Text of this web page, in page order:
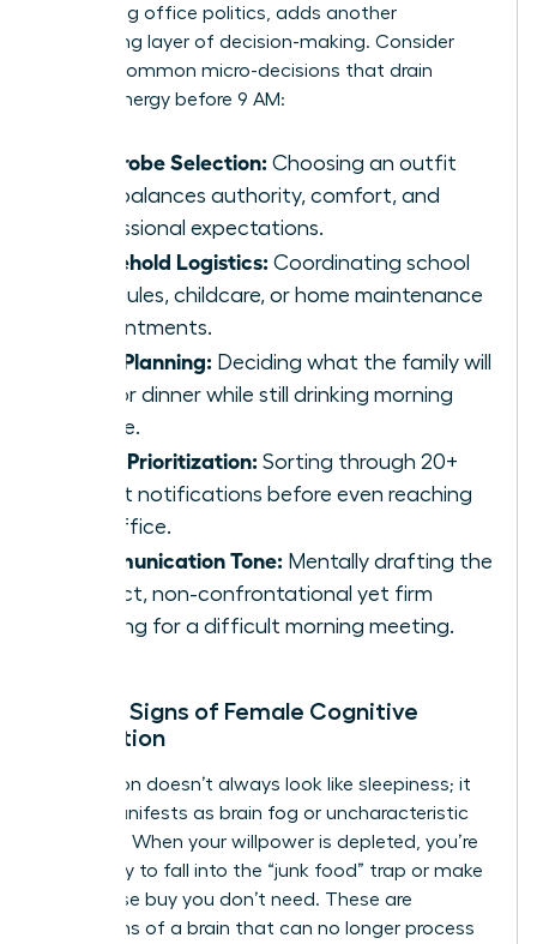
navigating office politics, adds another
exhausting layer of decision-making. Consider
these 5 common micro-decisions that drain
female energy before 9 AM:
Wardrobe Selection: Choosing an outfit
that balances authority, comfort, and
professional expectations.
Household Logistics: Coordinating school
schedules, childcare, or home maintenance
appointments.
Meal Planning: Deciding what the family will
eat for dinner while still drinking morning
coffee.
Inbox Prioritization: Sorting through 20+
urgent notifications before even reaching
the office.
Communication Tone: Mentally drafting the
perfect, non-confrontational yet firm
opening for a difficult morning meeting.
Telltale Signs of Female Cognitive
Exhaustion
Exhaustion doesn’t always look like sleepiness; it
often manifests as brain fog or uncharacteristic
irritability. When your willpower is depleted, you’re
more likely to fall into the “junk food” trap or make
an impulse buy you don’t need. These are
symptoms of a brain that can no longer process